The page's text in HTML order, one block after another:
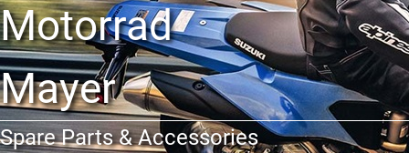
Motorrad
Mayer
Spare Parts & Accessories